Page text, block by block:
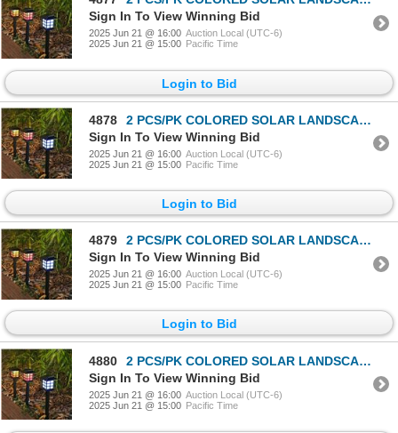
Sign In To View Winning Bid
2025 Jun 21 @ 16:00 Auction Local (UTC-6)
2025 Jun 21 @ 15:00 Pacific Time
Login to Bid
4878
2 PCS/PK COLORED SOLAR LANDSCAPE OUTDOOR LIGHT
Sign In To View Winning Bid
2025 Jun 21 @ 16:00 Auction Local (UTC-6)
2025 Jun 21 @ 15:00 Pacific Time
Login to Bid
4879
2 PCS/PK COLORED SOLAR LANDSCAPE OUTDOOR LIGHT
Sign In To View Winning Bid
2025 Jun 21 @ 16:00 Auction Local (UTC-6)
2025 Jun 21 @ 15:00 Pacific Time
Login to Bid
4880
2 PCS/PK COLORED SOLAR LANDSCAPE OUTDOOR LIGHT
Sign In To View Winning Bid
2025 Jun 21 @ 16:00 Auction Local (UTC-6)
2025 Jun 21 @ 15:00 Pacific Time